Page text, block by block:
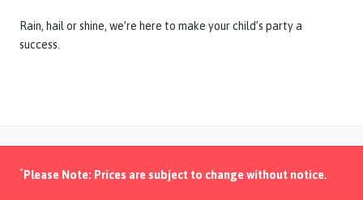
Rain, hail or shine, we’re here to make your child’s party a
success.
* Please Note: Prices are subject to change without notice.